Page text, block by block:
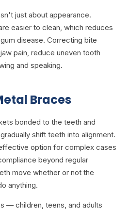
just about appearance.
easier to clean, which reduces
disease. Correcting bite
pain, reduce uneven tooth
and speaking.
Braces
bonded to the teeth and
shift teeth into alignment.
option for complex cases
beyond regular
move whether or not the
anything.
— children, teens, and adults